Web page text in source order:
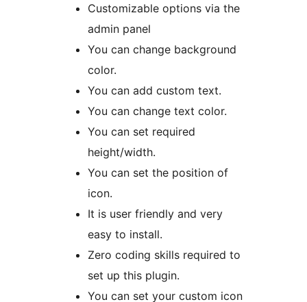
Customizable options via the
admin panel
You can change background
color.
You can add custom text.
You can change text color.
You can set required
height/width.
You can set the position of
icon.
It is user friendly and very
easy to install.
Zero coding skills required to
set up this plugin.
You can set your custom icon